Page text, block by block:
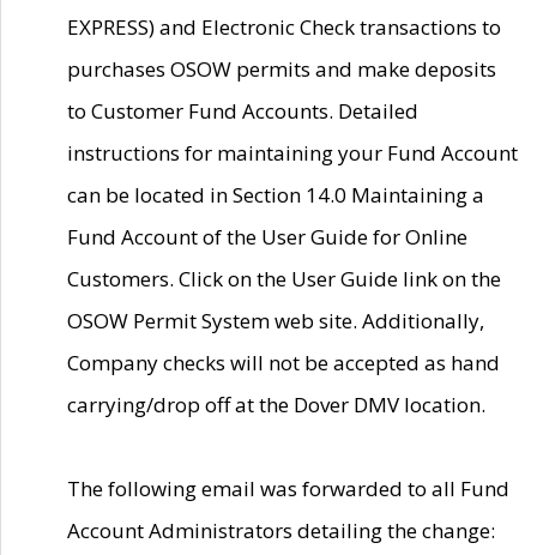
EXPRESS) and Electronic Check transactions to
purchases OSOW permits and make deposits
to Customer Fund Accounts. Detailed
instructions for maintaining your Fund Account
can be located in Section 14.0 Maintaining a
Fund Account of the User Guide for Online
Customers. Click on the User Guide link on the
OSOW Permit System web site. Additionally,
Company checks will not be accepted as hand
carrying/drop off at the Dover DMV location.
The following email was forwarded to all Fund
Account Administrators detailing the change: